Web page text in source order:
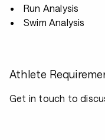
Run Analysis
Swim Analysis
Athlete
Get in touch to